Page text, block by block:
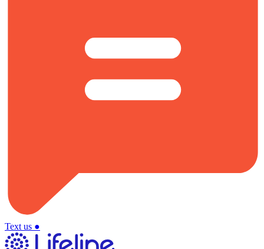
Text us ●